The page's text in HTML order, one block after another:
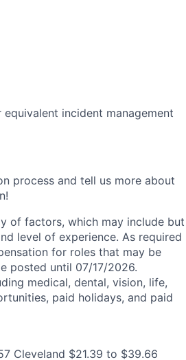
incident management
process and tell us more about
of factors, which may include but
level of experience. As required
for roles that may be
posted until 07/17/2026.
medical, dental, vision, life,
paid holidays, and paid
Cleveland $21.39 to $39.66